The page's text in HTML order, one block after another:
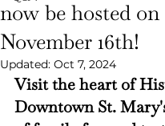
now be hosted on
November 16th!
Updated: Oct 7, 2024
Visit the heart of
Downtown St.